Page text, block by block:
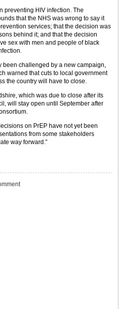
preventing HIV infection. The
that the NHS was wrong to say it
services; that the decision was
behind it; and that the decision
sex with men and people of black
been challenged by a new campaign,
warned that cuts to local government
the country will have to close.
which was due to close after its
will stay open until September after
on PrEP have not yet been
from some stakeholders
way forward.”